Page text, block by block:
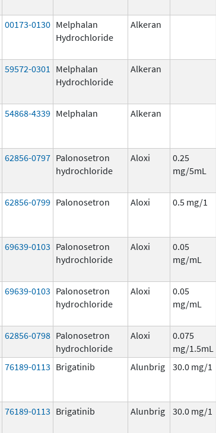
00173-0130 Melphalan
Hydrochloride
Alkeran
59572-0301
Melphalan
Hydrochloride
Alkeran
54868-4339 Melphalan Alkeran
62856-0797 Palonosetron
hydrochloride
Aloxi
0.25
mg/5mL
62856-0799 Palonosetron Aloxi 0.5 mg/1
69639-0103 Palonosetron
hydrochloride
Aloxi
0.05
mg/mL
69639-0103 Palonosetron
hydrochloride
Aloxi
0.05
mg/mL
62856-0798 Palonosetron
hydrochloride
Aloxi
0.075
mg/1.5mL
76189-0113 Brigatinib Alunbrig 30.0 mg/1
76189-0113 Brigatinib Alunbrig 30.0 mg/1